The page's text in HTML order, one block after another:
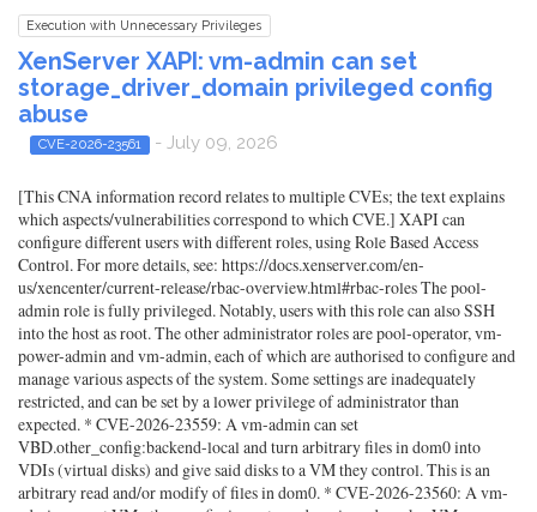
Execution with Unnecessary Privileges
XenServer XAPI: vm-admin can set
storage_driver_domain privileged config
abuse
CVE-2026-23561 - July 09, 2026
[This CNA information record relates to multiple CVEs; the text explains
which aspects/vulnerabilities correspond to which CVE.] XAPI can
configure different users with different roles, using Role Based Access
Control. For more details, see: https://docs.xenserver.com/en-
us/xencenter/current-release/rbac-overview.html#rbac-roles The pool-
admin role is fully privileged. Notably, users with this role can also SSH
into the host as root. The other administrator roles are pool-operator, vm-
power-admin and vm-admin, each of which are authorised to configure and
manage various aspects of the system. Some settings are inadequately
restricted, and can be set by a lower privilege of administrator than
expected. * CVE-2026-23559: A vm-admin can set
VBD.other_config:backend-local and turn arbitrary files in dom0 into
VDIs (virtual disks) and give said disks to a VM they control. This is an
arbitrary read and/or modify of files in dom0. * CVE-2026-23560: A vm-